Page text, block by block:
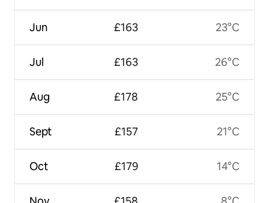
Jun
Jul
Aug
Sept
Oct
£163
£163
£178
£157
£179
23°C
26°C
25°C
21°C
14°C